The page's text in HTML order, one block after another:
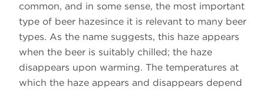
common, and in some sense, the most important
type of beer hazesince it is relevant to many beer
types. As the name suggests, this haze appears
when the beer is suitably chilled; the haze
disappears upon warming. The temperatures at
which the haze appears and disappears depend